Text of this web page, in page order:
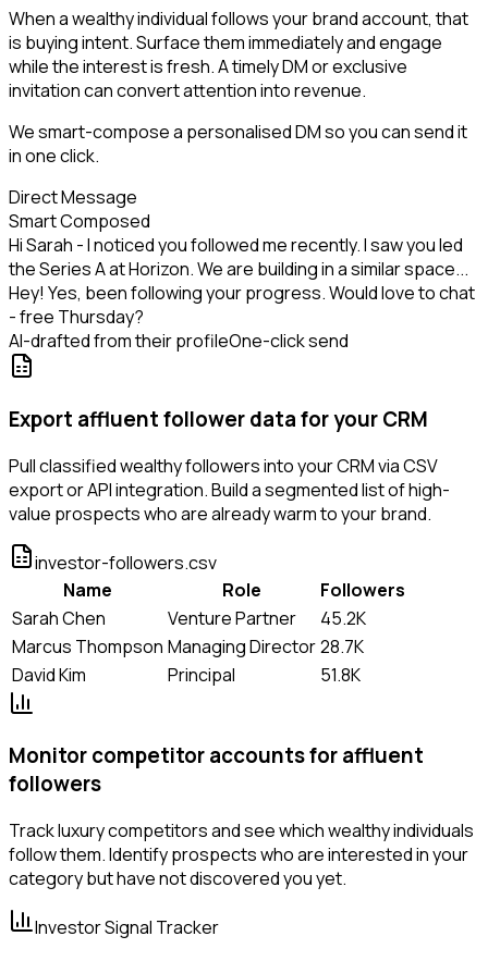
When a wealthy individual follows your brand account, that
is buying intent. Surface them immediately and engage
while the interest is fresh. A timely DM or exclusive
invitation can convert attention into revenue.
We smart-compose a personalised DM so you can send it
in one click.
Direct Message
Smart Composed
Hi Sarah - I noticed you followed me recently. I saw you led
the Series A at Horizon. We are building in a similar space...
Hey! Yes, been following your progress. Would love to chat
- free Thursday?
AI-drafted from their profileOne-click send
Export affluent follower data for your CRM
Pull classified wealthy followers into your CRM via CSV
export or API integration. Build a segmented list of high-
value prospects who are already warm to your brand.
investor-followers.csv
Name
Role
Followers
Sarah Chen
Venture Partner
45.2K
Marcus Thompson Managing Director28.7K
David Kim
Principal 51.8K
Monitor competitor accounts for affluent
followers
Track luxury competitors and see which wealthy individuals
follow them. Identify prospects who are interested in your
category but have not discovered you yet.
Investor Signal Tracker